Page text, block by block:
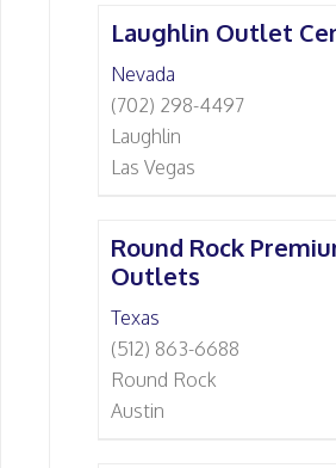
Laughlin Outlet
Nevada
(702) 298-4497
Laughlin
Las Vegas
Round Rock
Outlets
Texas
(512) 863-6688
Round Rock
Austin